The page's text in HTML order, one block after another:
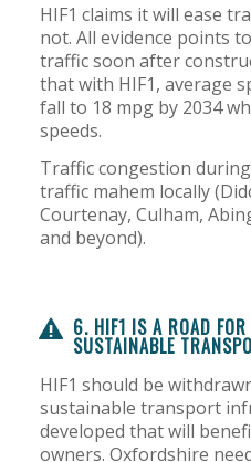
HIF1 claims it will ease
not. All evidence points
traffic soon after
that with HIF1, average
fall to 18 mpg by 2034
speeds.
Traffic congestion
traffic mahem locally
Courtenay, Culham,
and beyond).
6. HIF1 IS A ROAD
SUSTAINABLE
HIF1 should be
sustainable transport
developed that will
owners. Oxfordshire